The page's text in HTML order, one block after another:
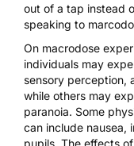
out of a tap instead
speaking to
On macrodose
individuals may
sensory perception,
while others may
paranoia. Some
can include nausea,
pupils. The effects